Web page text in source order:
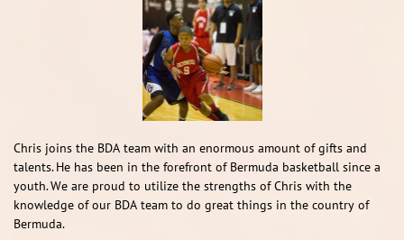
Chris joins the BDA team with an enormous amount of gifts and
talents. He has been in the forefront of Bermuda basketball since a
youth. We are proud to utilize the strengths of Chris with the
knowledge of our BDA team to do great things in the country of
Bermuda. ​​